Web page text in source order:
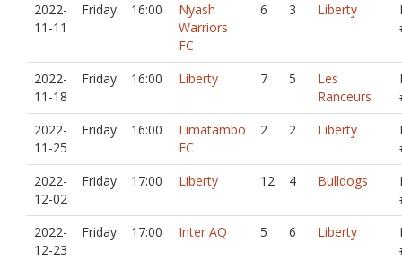
2022-
11-11
Friday 16:00
Nyash
Warriors
FC
6 3 Liberty
2022-
11-18
Friday 16:00 Liberty 7 5
Les
Ranceurs
2022-
11-25
Friday 16:00
Limatambo
FC
2 2 Liberty
2022-
12-02
Friday 17:00 Liberty 12 4 Bulldogs
2022-
12-23
Friday 17:00 Inter AQ 5 6 Liberty